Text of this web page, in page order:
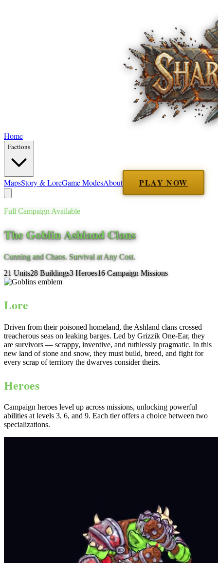
Home
Factions
MapsStory & LoreGame ModesAbout PLAY NOW
Full Campaign Available
The Goblin Ashland Clans
Cunning and Chaos. Survival at Any Cost.
21 Units28 Buildings3 Heroes16Campaign Missions
Lore
Driven from their poisoned homeland, the Ashland clans crossed
treacherous seas on leaking barges. Led by Grizzik One-Ear, they
are survivors — scrappy, inventive, and ruthlessly pragmatic. In this
new land of stone and snow, they must build, breed, and fight for
every scrap of territory the dwarves consider theirs.
Heroes
Campaign heroes level up across missions, unlocking powerful
abilities at levels 3, 6, and 9. Each tier offers a choice between two
specializations.